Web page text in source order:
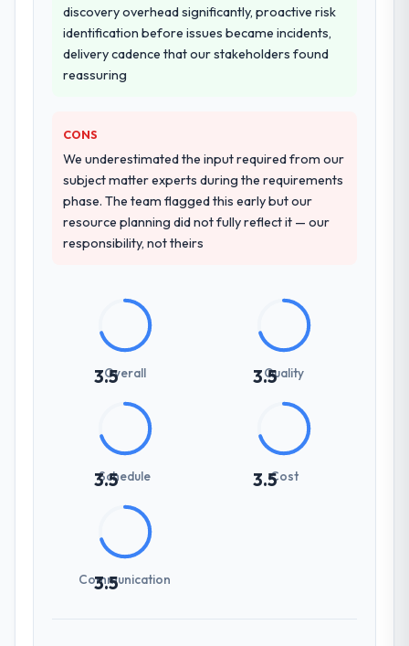
discovery overhead significantly, proactive risk
identification before issues became incidents,
delivery cadence that our stakeholders found
reassuring
CONS
We underestimated the input required from our
subject matter experts during the requirements
phase. The team flagged this early but our
resource planning did not fully reflect it — our
responsibility, not theirs
3.5Overall 3.5Quality
3.5
Schedule 3.5Cost
3.5
Communication